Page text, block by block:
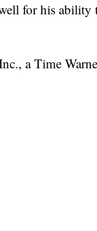
for his ability
a Time